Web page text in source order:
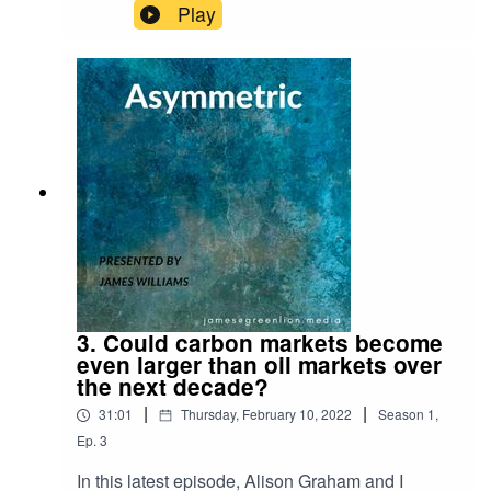
Desert Island Discs!For reference, here is the link
to the Schroders research piece I refer to on why
UK equities are attractive both from a value
perspective and a free cash flow perspective:
https://www.schroders.com/en/uk/adviser/insights
/markets/qa-are-investors-right-to-have-jitters-
about-uk-shares/
Play
3. Could carbon markets become
even larger than oil markets over
the next decade?
31:01 | Thursday, February 10, 2022 | Season 1,
Ep. 3
In this latest episode, Alison Graham and I